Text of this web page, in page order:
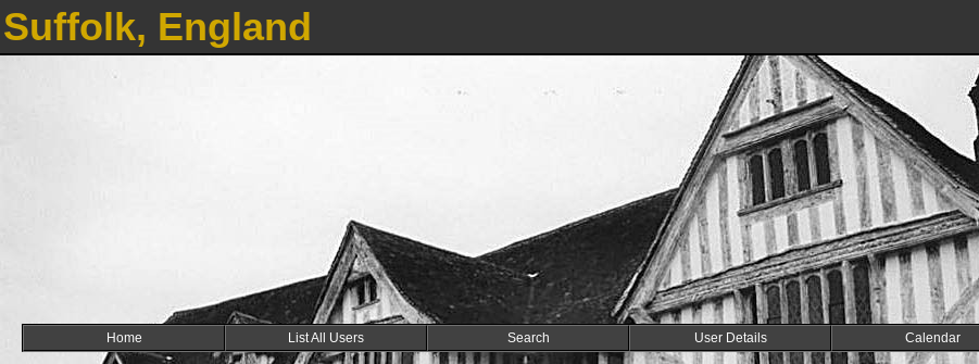
Suffolk, England
Home List All Users Search User Details Calendar